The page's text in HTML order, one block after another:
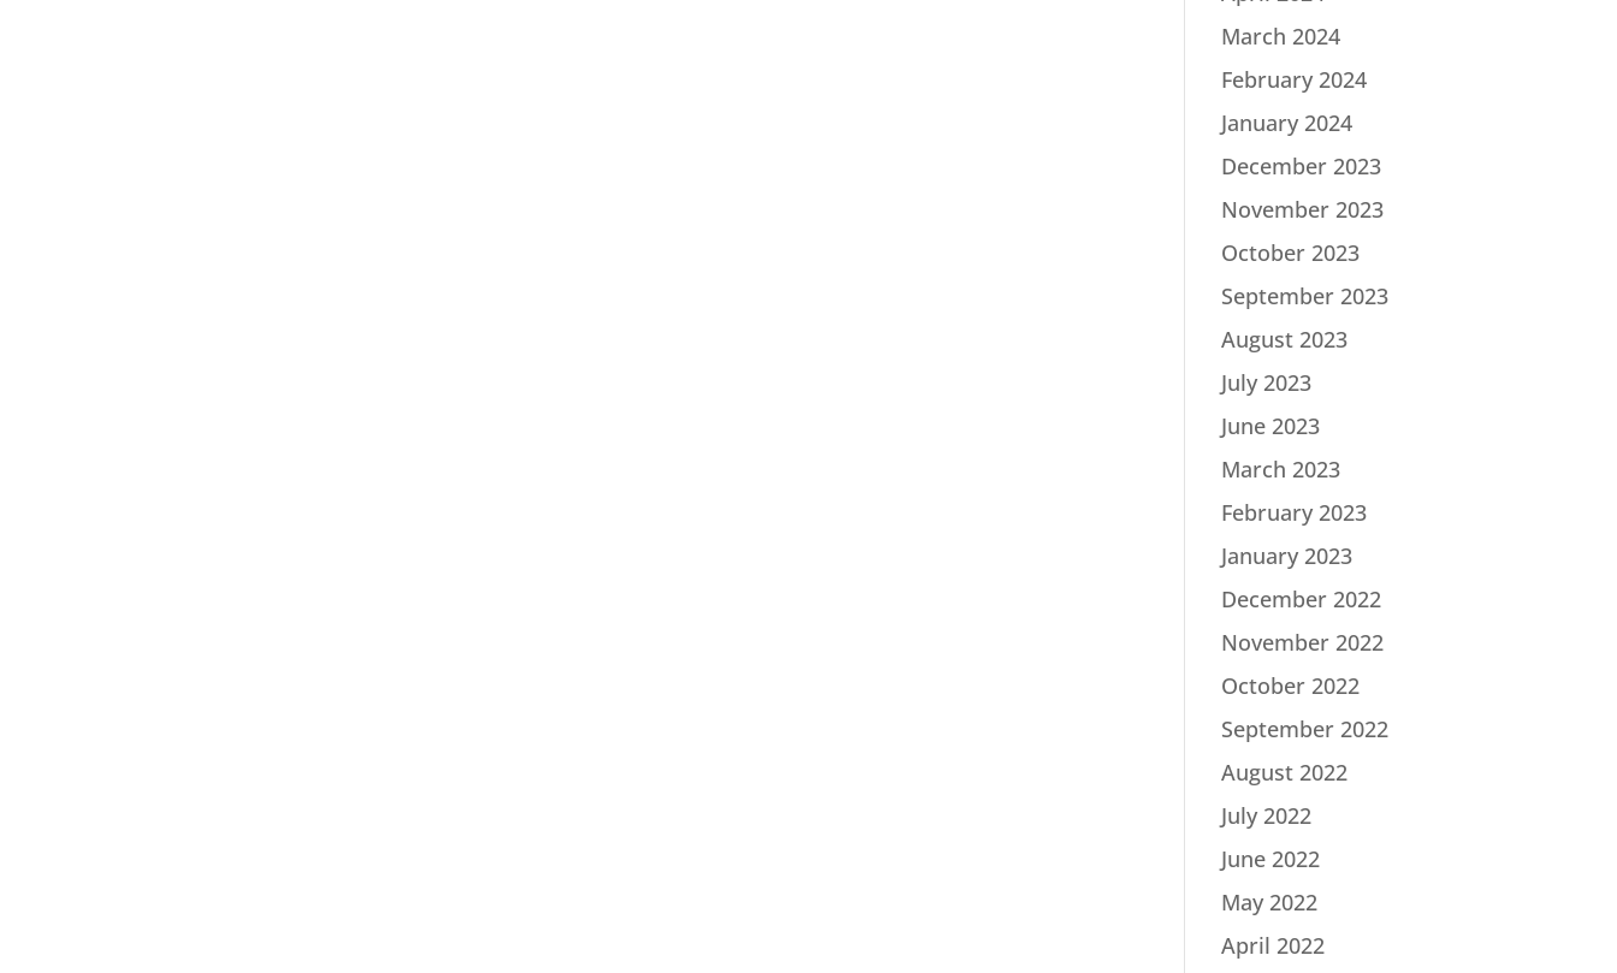
March 2024
February 2024
January 2024
December 2023
November 2023
October 2023
September 2023
August 2023
July 2023
June 2023
March 2023
February 2023
January 2023
December 2022
November 2022
October 2022
September 2022
August 2022
July 2022
June 2022
May 2022
April 2022